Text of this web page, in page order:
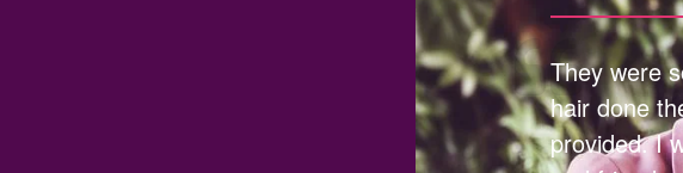
They were
hair done
provided. I